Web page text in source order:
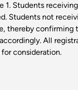
1. Students
Students not
thereby confirming
All
consideration.